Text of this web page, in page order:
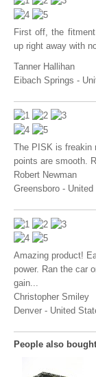
First off, the
up right away with
Tanner Hallihan
Eibach Springs -
The PISK is freakin
points are smooth.
Robert Newman
Greensboro - United
Amazing product!
power. Ran the car
gain...
Christopher Smiley
Denver - United
People also